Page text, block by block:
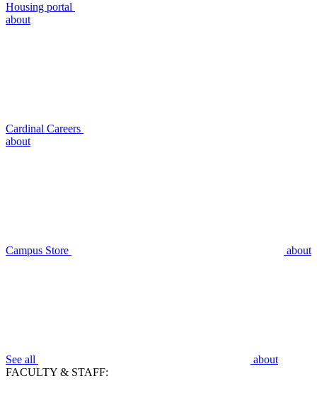
Housing portal
about
Cardinal Careers
about
Campus Store about
See all
about
FACULTY & STAFF: